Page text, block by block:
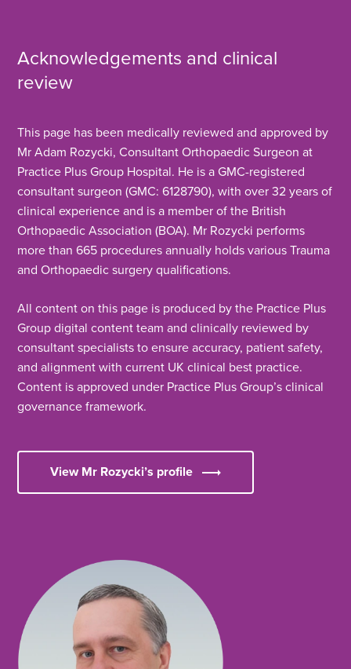
your referral has been processed.
Acknowledgements and clinical
review
This page has been medically reviewed and approved by
Mr Adam Rozycki, Consultant Orthopaedic Surgeon at
Practice Plus Group Hospital. He is a GMC-registered
consultant surgeon (GMC: 6128790), with over 32 years of
clinical experience and is a member of the British
Orthopaedic Association (BOA). Mr Rozycki performs
more than 665 procedures annually holds various Trauma
and Orthopaedic surgery qualifications.
All content on this page is produced by the Practice Plus
Group digital content team and clinically reviewed by
consultant specialists to ensure accuracy, patient safety,
and alignment with current UK clinical best practice.
Content is approved under Practice Plus Group’s clinical
governance framework.
View Mr Rozycki’s profile